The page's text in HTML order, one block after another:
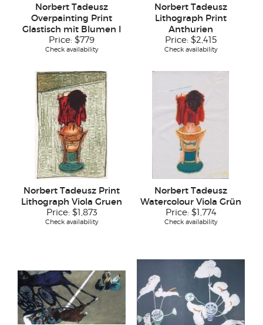
Norbert Tadeusz
Overpainting Print
Glastisch mit Blumen I
Price: $779
Check availability
Norbert Tadeusz
Lithograph Print
Anthurien
Price: $2,415
Check availability
Norbert Tadeusz Print
Lithograph Viola Gruen
Price: $1,873
Check availability
Norbert Tadeusz
Watercolour Viola Grün
Price: $1,774
Check availability